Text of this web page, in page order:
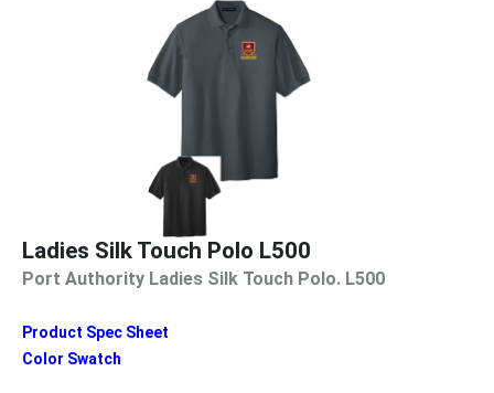
Ladies Silk Touch Polo L500
Port Authority Ladies Silk Touch Polo. L500
Product Spec Sheet
Color Swatch